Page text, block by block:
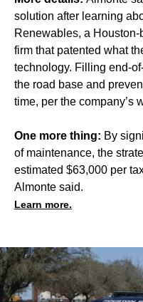
solution after learning
Renewables, a
firm that patented what
technology. Filling end-
the road base and
time, per the company’s
One more thing: By
of maintenance, the
estimated $63,000 per
Almonte said.
Learn more.